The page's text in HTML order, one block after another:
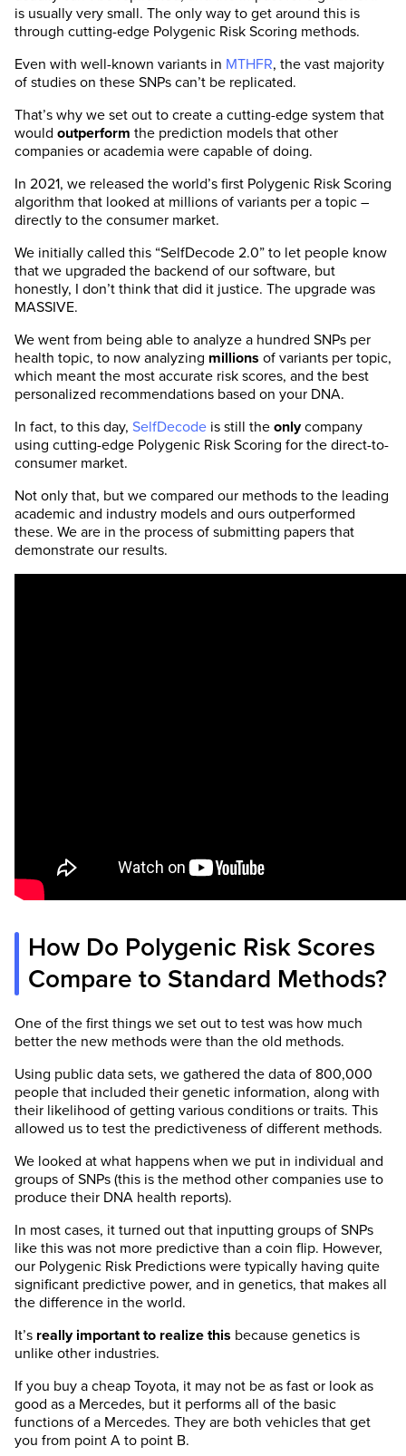
is usually very small. The only way to get around this is
through cutting-edge Polygenic Risk Scoring methods.
Even with well-known variants in MTHFR, the vast majority
of studies on these SNPs can’t be replicated.
That’s why we set out to create a cutting-edge system that
would outperform the prediction models that other
companies or academia were capable of doing.
In 2021, we released the world’s first Polygenic Risk Scoring
algorithm that looked at millions of variants per a topic –
directly to the consumer market.
We initially called this “SelfDecode 2.0” to let people know
that we upgraded the backend of our software, but
honestly, I don’t think that did it justice. The upgrade was
MASSIVE.
We went from being able to analyze a hundred SNPs per
health topic, to now analyzing millions of variants per topic,
which meant the most accurate risk scores, and the best
personalized recommendations based on your DNA.
In fact, to this day, SelfDecode is still the onlycompany
using cutting-edge Polygenic Risk Scoring for the direct-to-
consumer market.
Not only that, but we compared our methods to the leading
academic and industry models and ours outperformed
these. We are in the process of submitting papers that
demonstrate our results.
How Do Polygenic Risk Scores
Compare to Standard Methods?
One of the first things we set out to test was how much
better the new methods were than the old methods.
Using public data sets, we gathered the data of 800,000
people that included their genetic information, along with
their likelihood of getting various conditions or traits. This
allowed us to test the predictiveness of different methods.
We looked at what happens when we put in individual and
groups of SNPs (this is the method other companies use to
produce their DNA health reports).
In most cases, it turned out that inputting groups of SNPs
like this was not more predictive than a coin flip. However,
our Polygenic Risk Predictions were typically having quite
significant predictive power, and in genetics, that makes all
the difference in the world.
It’s really important to realize this because genetics is
unlike other industries.
If you buy a cheap Toyota, it may not be as fast or look as
good as a Mercedes, but it performs all of the basic
functions of a Mercedes. They are both vehicles that get
you from point A to point B.